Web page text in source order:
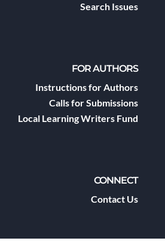
Search Issues
FOR AUTHORS
Instructions for Authors
Calls for Submissions
Local Learning Writers Fund
CONNECT
Contact Us